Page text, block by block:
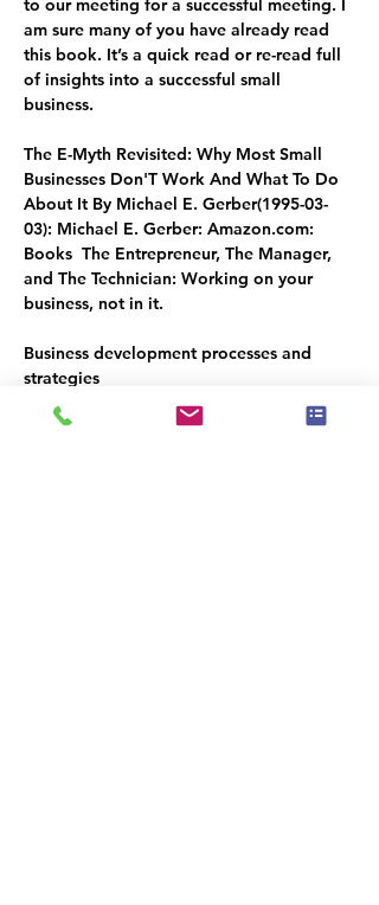
to our meeting for a successful meeting. I
am sure many of you have already read
this book. It’s a quick read or re-read full
of insights into a successful small
business.
The E-Myth Revisited: Why Most Small
Businesses Don'T Work And What To Do
About It By Michael E. Gerber(1995-03-
03): Michael E. Gerber: Amazon.com:
Books  The Entrepreneur, The Manager,
and The Technician: Working on your
business, not in it.
Business development processes and
strategies
A tour of Avenues will be available after